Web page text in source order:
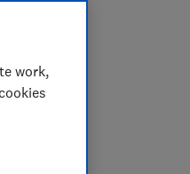
work,